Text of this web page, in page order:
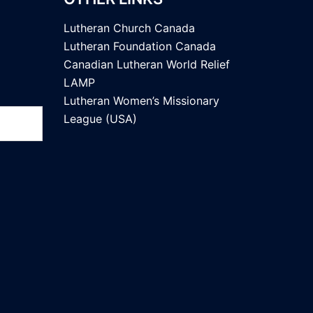
Lutheran Church Canada
Lutheran Foundation Canada
Canadian Lutheran World Relief
LAMP
Lutheran Women’s Missionary
League (USA)